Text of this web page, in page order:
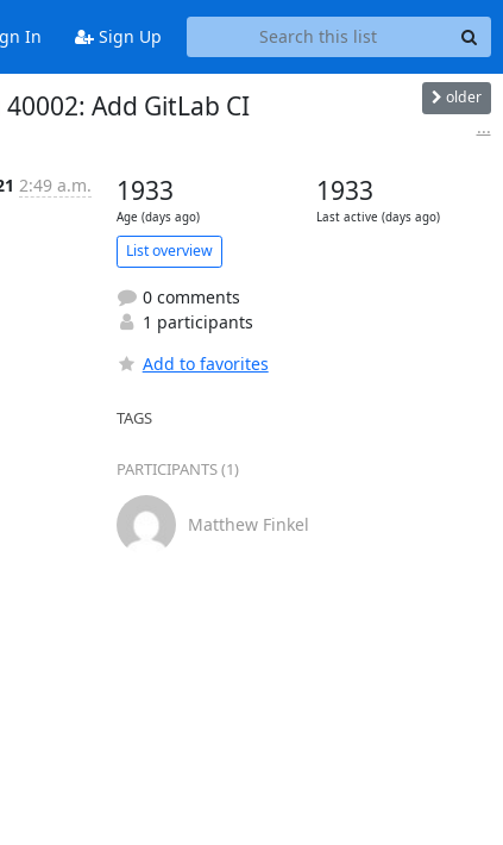
In Sign Up
Add GitLab CI older
...
2:49 a.m. 1933
Age (days ago)
1933
Last active (days ago)
List overview
0 comments
1 participants
Add to favorites
TAGS
PARTICIPANTS (1)
Matthew Finkel